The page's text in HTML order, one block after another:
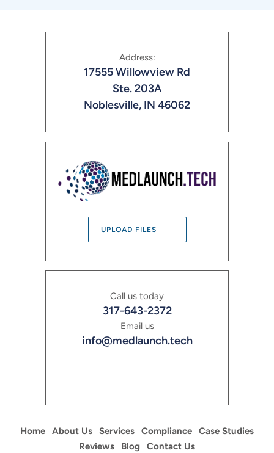
Address:
17555 Willowview Rd
Ste. 203A
Noblesville, IN 46062
UPLOAD FILES
Call us today
317-643-2372
Email us
info@medlaunch.tech
Home About Us Services Compliance
Case Studies
Reviews
Blog Contact Us